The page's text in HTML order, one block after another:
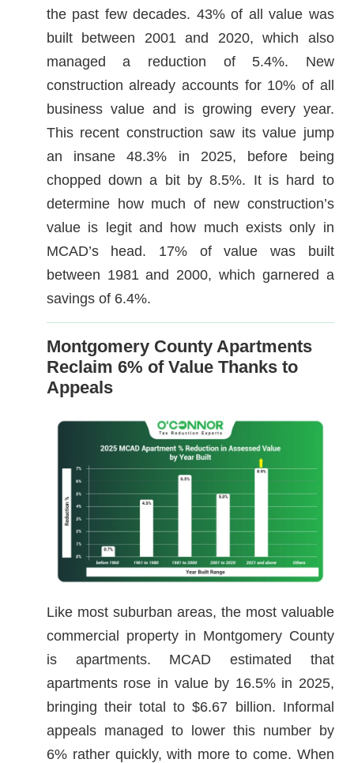
the past few decades. 43% of all value was
built between 2001 and 2020, which also
managed a reduction of 5.4%. New
construction already accounts for 10% of all
business value and is growing every year.
This recent construction saw its value jump
an insane 48.3% in 2025, before being
chopped down a bit by 8.5%. It is hard to
determine how much of new construction’s
value is legit and how much exists only in
MCAD’s head. 17% of value was built
between 1981 and 2000, which garnered a
savings of 6.4%.
Montgomery County Apartments
Reclaim 6% of Value Thanks to
Appeals
Like most suburban areas, the most valuable
commercial property in Montgomery County
is apartments. MCAD estimated that
apartments rose in value by 16.5% in 2025,
bringing their total to $6.67 billion. Informal
appeals managed to lower this number by
6% rather quickly, with more to come. When